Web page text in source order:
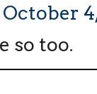
October
so too.